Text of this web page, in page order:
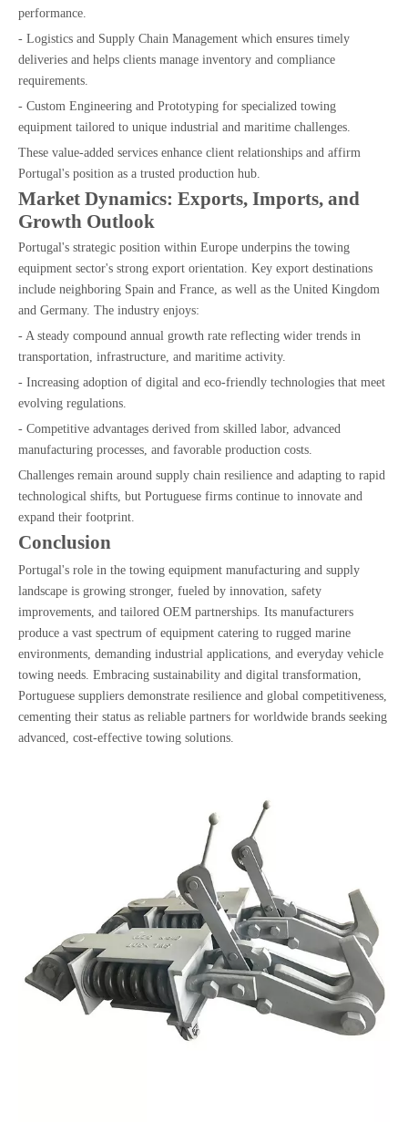
performance.
- Logistics and Supply Chain Management which ensures timely
deliveries and helps clients manage inventory and compliance
requirements.
- Custom Engineering and Prototyping for specialized towing
equipment tailored to unique industrial and maritime challenges.
These value-added services enhance client relationships and affirm
Portugal's position as a trusted production hub.
Market Dynamics: Exports, Imports, and
Growth Outlook
Portugal's strategic position within Europe underpins the towing
equipment sector's strong export orientation. Key export destinations
include neighboring Spain and France, as well as the United Kingdom
and Germany. The industry enjoys:
- A steady compound annual growth rate reflecting wider trends in
transportation, infrastructure, and maritime activity.
- Increasing adoption of digital and eco-friendly technologies that meet
evolving regulations.
- Competitive advantages derived from skilled labor, advanced
manufacturing processes, and favorable production costs.
Challenges remain around supply chain resilience and adapting to rapid
technological shifts, but Portuguese firms continue to innovate and
expand their footprint.
Conclusion
Portugal's role in the towing equipment manufacturing and supply
landscape is growing stronger, fueled by innovation, safety
improvements, and tailored OEM partnerships. Its manufacturers
produce a vast spectrum of equipment catering to rugged marine
environments, demanding industrial applications, and everyday vehicle
towing needs. Embracing sustainability and digital transformation,
Portuguese suppliers demonstrate resilience and global competitiveness,
cementing their status as reliable partners for worldwide brands seeking
advanced, cost-effective towing solutions.